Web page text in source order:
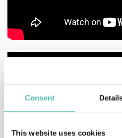
Consent
This website uses cookies